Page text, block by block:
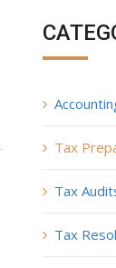
Tax
Tax
Tax